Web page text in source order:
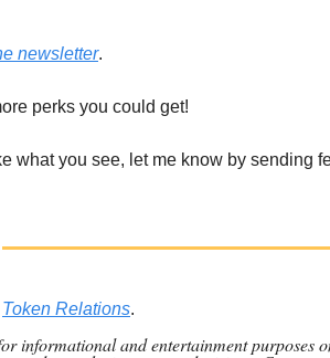
newsletter.
perks you could get!
what you see, let me know by sending
Token Relations.
informational and entertainment purposes